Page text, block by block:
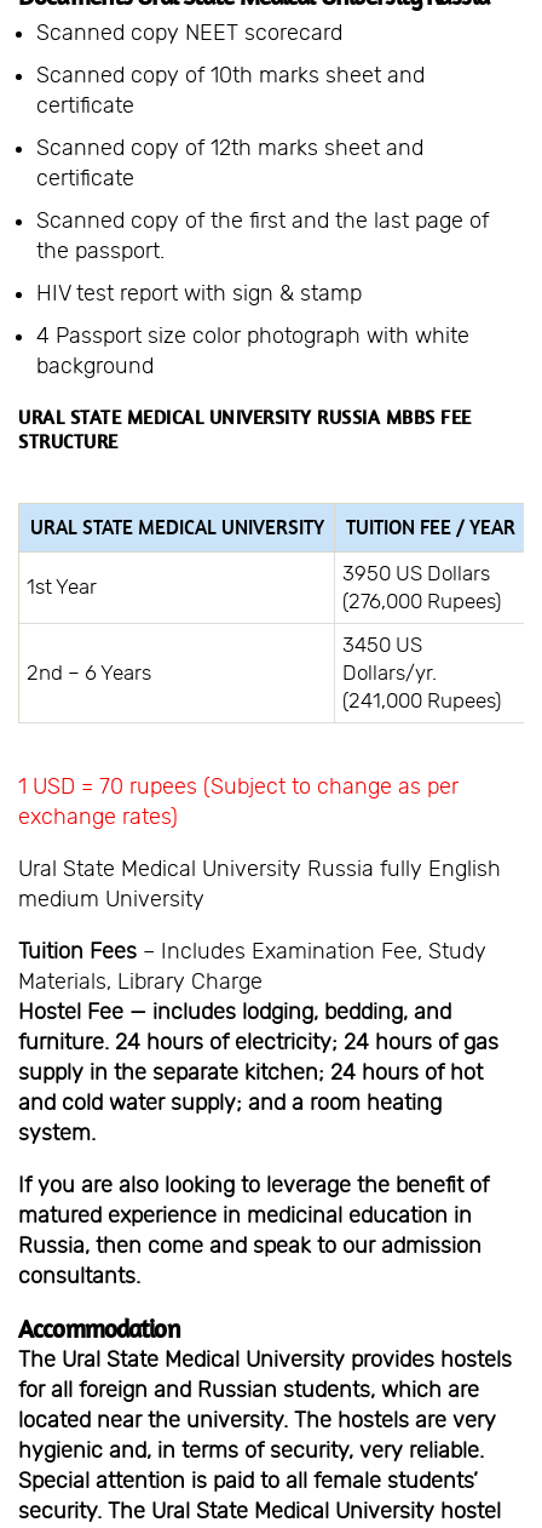
Scanned copy NEET scorecard
Scanned copy of 10th marks sheet and
certificate
Scanned copy of 12th marks sheet and
certificate
Scanned copy of the first and the last page of
the passport.
HIV test report with sign & stamp
4 Passport size color photograph with white
background
URAL STATE MEDICAL UNIVERSITY RUSSIA MBBS FEE
STRUCTURE
URAL STATE MEDICAL UNIVERSITY TUITION FEE / YEAR
1st Year
3950 US Dollars
(276,000 Rupees)
2nd – 6 Years
3450 US
Dollars/yr.
(241,000 Rupees)
1 USD = 70 rupees (Subject to change as per
exchange rates)
Ural State Medical University Russia fully English
medium University
Tuition Fees – Includes Examination Fee, Study
Materials, Library Charge
Hostel Fee — includes lodging, bedding, and
furniture. 24 hours of electricity; 24 hours of gas
supply in the separate kitchen; 24 hours of hot
and cold water supply; and a room heating
system.
If you are also looking to leverage the benefit of
matured experience in medicinal education in
Russia, then come and speak to our admission
consultants.
Accommodation
The Ural State Medical University provides hostels
for all foreign and Russian students, which are
located near the university. The hostels are very
hygienic and, in terms of security, very reliable.
Special attention is paid to all female students’
security. The Ural State Medical University hostel